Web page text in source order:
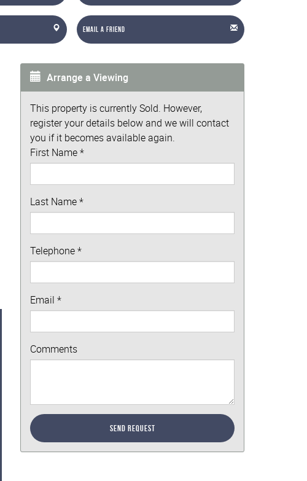
Email a Friend
Arrange a Viewing
This property is currently Sold. However,
register your details below and we will contact
you if it becomes available again.
First Name*
Last Name*
Telephone*
Email *
Comments
Send Request